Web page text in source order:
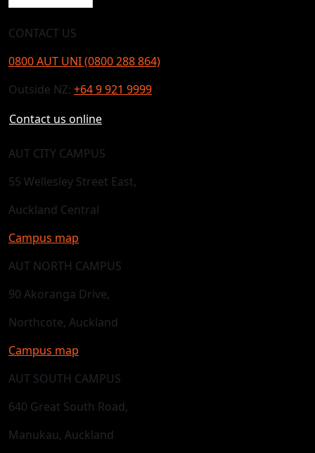
CONTACT US
0800 AUT UNI (0800 288 864)
Outside NZ: +64 9 921 9999
Contact us online
AUT CITY CAMPUS
55 Wellesley Street East,
Auckland Central
Campus map
AUT NORTH CAMPUS
90 Akoranga Drive,
Northcote, Auckland
Campus map
AUT SOUTH CAMPUS
640 Great South Road,
Manukau, Auckland